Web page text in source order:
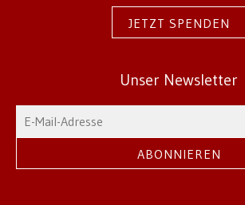
JETZT SPENDEN
Unser Newsletter